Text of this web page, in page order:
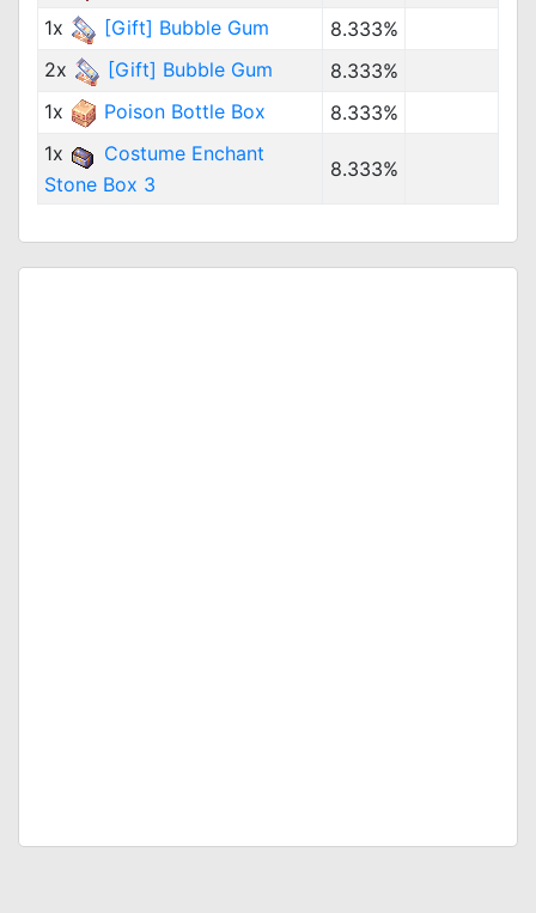
1x
[Gift] Bubble Gum
8.333%
2x
[Gift] Bubble Gum
8.333%
1x
Poison Bottle Box
8.333%
1x
Costume Enchant
Stone Box 3
8.333%